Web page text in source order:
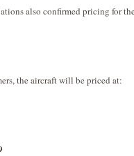
also confirmed pricing for
the aircraft will be priced at: